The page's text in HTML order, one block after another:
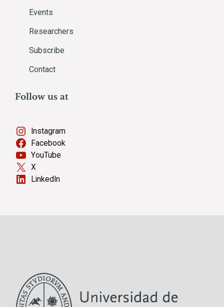
Events
Researchers
Subscribe
Contact
Follow us at
Instagram
Facebook
YouTube
X
LinkedIn